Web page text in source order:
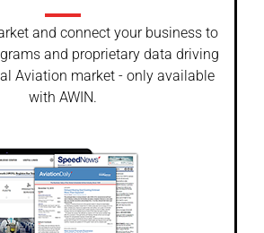
and connect your business to
and proprietary data driving
Aviation market - only available
with AWIN.